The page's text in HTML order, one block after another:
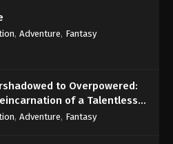
Sub - December 21, 2025
, Adventure, Fantasy
to Overpowered:
of a Talentless
, Adventure, Fantasy